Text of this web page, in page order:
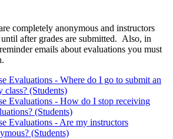
completely anonymous and instructors
after grades are submitted. Also, in
emails about evaluations you must
Evaluations - Where do I go to submit an
class? (Students)
Evaluations - How do I stop receiving
(Students)
Evaluations - Are my instructors
(Students)